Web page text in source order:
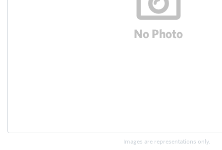
Images are representations only.